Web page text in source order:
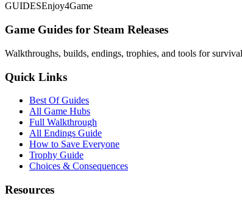
GUIDESEnjoy4Game
Game Guides for Steam Releases
Walkthroughs, builds, endings, trophies, and tools for
Quick Links
Best Of Guides
All Game Hubs
Full Walkthrough
All Endings Guide
How to Save Everyone
Trophy Guide
Choices & Consequences
Resources